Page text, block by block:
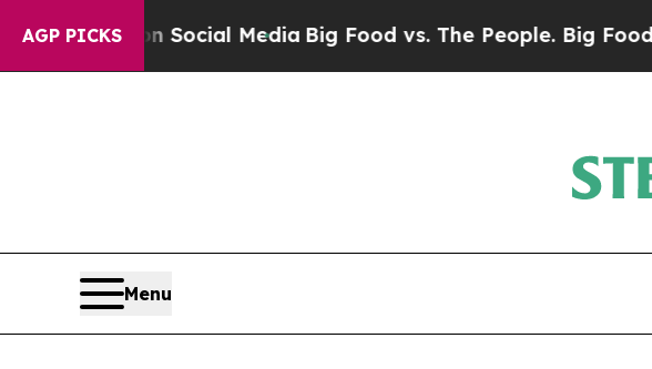
AGP PICKS
on Social MediaBig Food vs. The People. Big Food’s 239
Menu